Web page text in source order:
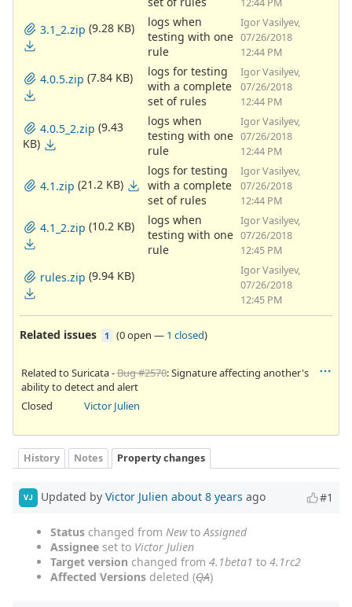
3.1_2.zip (9.28 KB)
logs when
testing with one
rule
Igor Vasilyev,
07/26/2018
12:44 PM
4.0.5.zip (7.84 KB)
logs for testing
with a complete
set of rules
Igor Vasilyev,
07/26/2018
12:44 PM
4.0.5_2.zip (9.43
KB)
logs when
testing with one
rule
Igor Vasilyev,
07/26/2018
12:44 PM
4.1.zip (21.2 KB)
logs for testing
with a complete
set of rules
Igor Vasilyev,
07/26/2018
12:44 PM
4.1_2.zip (10.2 KB)
logs when
testing with one
rule
Igor Vasilyev,
07/26/2018
12:45 PM
rules.zip (9.94 KB)
Igor Vasilyev,
07/26/2018
12:45 PM
Related issues 1 (0 open — 1 closed)
Related to Suricata -Bug #2570: Signature affecting another's
ability to detect and alert
Closed
Victor Julien
History Notes Property changes
VJ Updated by Victor Julien about 8 years ago #1
Status changed from NewtoAssigned
Assignee set to Victor Julien
Target version changed from 4.1beta1 to 4.1rc2
Affected Versions deleted (QA)